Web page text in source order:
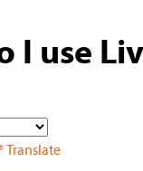
I use
Translate